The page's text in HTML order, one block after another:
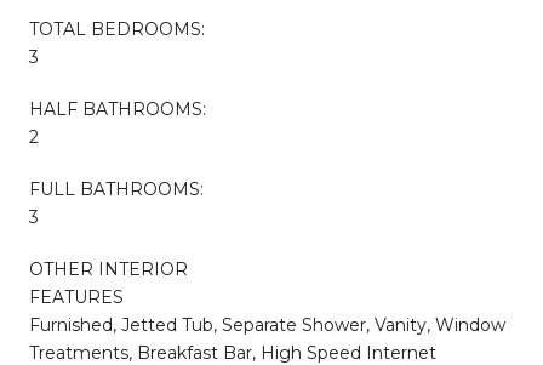
TOTAL BEDROOMS:
3
HALF BATHROOMS:
2
FULL BATHROOMS:
3
OTHER INTERIOR
FEATURES
Furnished, Jetted Tub, Separate Shower, Vanity, Window
Treatments, Breakfast Bar, High Speed Internet